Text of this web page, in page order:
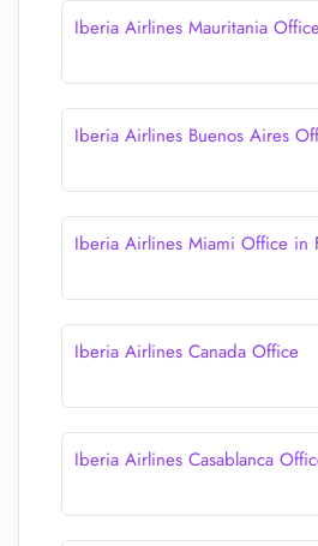
Iberia Airlines Mauritania
Iberia Airlines Buenos Aires
Iberia Airlines Miami Office in
Iberia Airlines Canada Office
Iberia Airlines Casablanca